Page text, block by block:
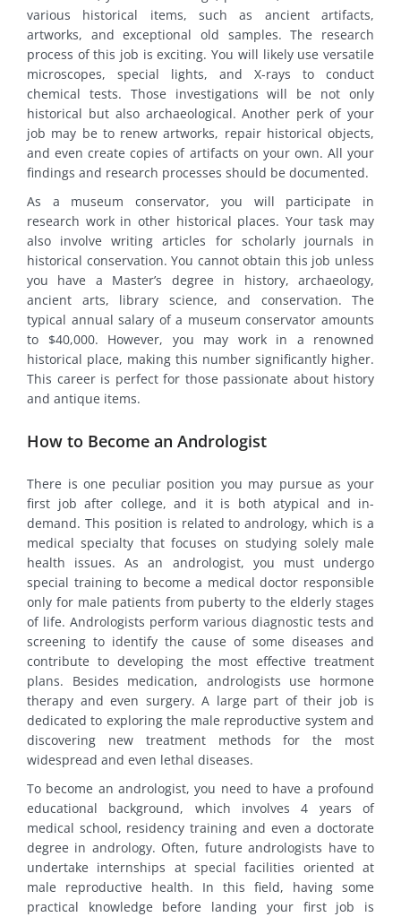
various historical items, such as ancient artifacts,
artworks, and exceptional old samples. The research
process of this job is exciting. You will likely use versatile
microscopes, special lights, and X-rays to conduct
chemical tests. Those investigations will be not only
historical but also archaeological. Another perk of your
job may be to renew artworks, repair historical objects,
and even create copies of artifacts on your own. All your
findings and research processes should be documented.
As a museum conservator, you will participate in
research work in other historical places. Your task may
also involve writing articles for scholarly journals in
historical conservation. You cannot obtain this job unless
you have a Master’s degree in history, archaeology,
ancient arts, library science, and conservation. The
typical annual salary of a museum conservator amounts
to $40,000. However, you may work in a renowned
historical place, making this number significantly higher.
This career is perfect for those passionate about history
and antique items.
How to Become an Andrologist
There is one peculiar position you may pursue as your
first job after college, and it is both atypical and in-
demand. This position is related to andrology, which is a
medical specialty that focuses on studying solely male
health issues. As an andrologist, you must undergo
special training to become a medical doctor responsible
only for male patients from puberty to the elderly stages
of life. Andrologists perform various diagnostic tests and
screening to identify the cause of some diseases and
contribute to developing the most effective treatment
plans. Besides medication, andrologists use hormone
therapy and even surgery. A large part of their job is
dedicated to exploring the male reproductive system and
discovering new treatment methods for the most
widespread and even lethal diseases.
To become an andrologist, you need to have a profound
educational background, which involves 4 years of
medical school, residency training and even a doctorate
degree in andrology. Often, future andrologists have to
undertake internships at special facilities oriented at
male reproductive health. In this field, having some
practical knowledge before landing your first job is